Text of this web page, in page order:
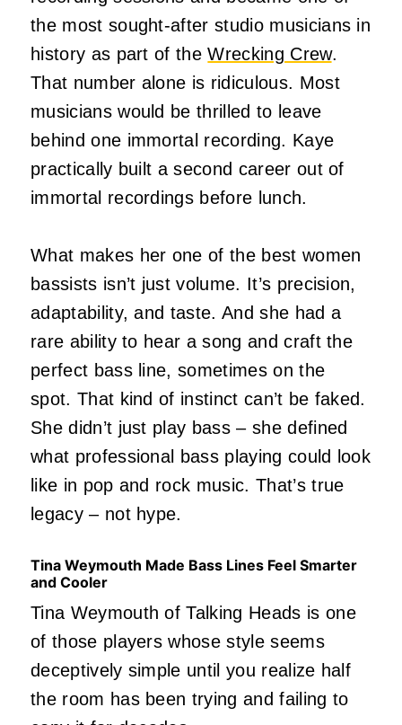
the most sought-after studio musicians in
history as part of theWrecking Crew.
That number alone is ridiculous. Most
musicians would be thrilled to leave
behind one immortal recording. Kaye
practically built a second career out of
immortal recordings before lunch.
What makes her one of the best women
bassists isn’t just volume. It’s precision,
adaptability, and taste. And she had a
rare ability to hear a song and craft the
perfect bass line, sometimes on the
spot. That kind of instinct can’t be faked.
She didn’t just play bass – she defined
what professional bass playing could look
like in pop and rock music. That’s true
legacy – not hype.
Tina Weymouth Made Bass Lines Feel Smarter
and Cooler
Tina Weymouth of Talking Heads is one
of those players whose style seems
deceptively simple until you realize half
the room has been trying and failing to